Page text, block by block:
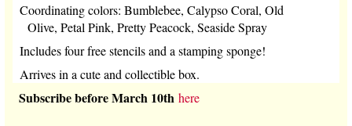
Coordinating colors: Bumblebee, Calypso Coral, Old
Olive, Petal Pink, Pretty Peacock, Seaside Spray
Includes four free stencils and a stamping sponge!
Arrives in a cute and collectible box.
Subscribe before March 10th here